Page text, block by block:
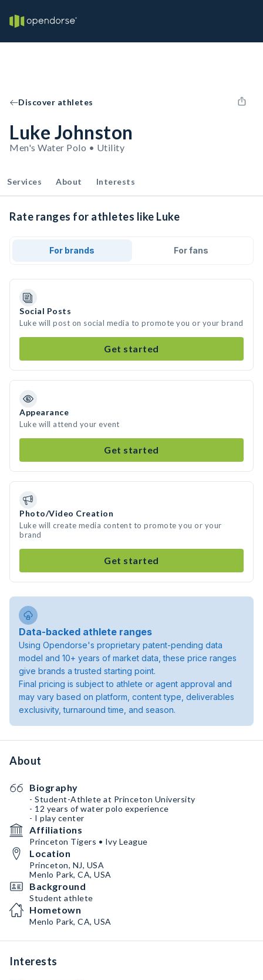
Discover athletes
Luke Johnston
Men's Water Polo • Utility
Services About Interests
Rate ranges for athletes like Luke
For brands For fans
Social Posts
Luke will post on social media to promote you or your brand
Get started
Appearance
Luke will attend your event
Get started
Photo/Video Creation
Luke will create media content to promote you or your
brand
Get started
Data-backed athlete ranges
Using Opendorse's proprietary patent-pending data
model and 10+ years of market data, these price ranges
give brands a trusted starting point.
Final pricing is subject to athlete or agent approval and
may vary based on platform, content type, deliverables
exclusivity, turnaround time, and season.
About
Biography
- Student-Athlete at Princeton University
- 12 years of water polo experience
- I play center
Affiliations
Princeton Tigers • Ivy League
Location
Princeton, NJ, USA
Menlo Park, CA, USA
Background
Student athlete
Hometown
Menlo Park, CA, USA
Interests